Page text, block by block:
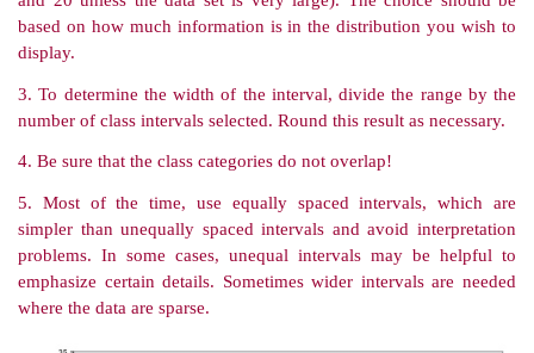
frequency of occurrence of the values in the interval
Appropriate labeling is important. For the BMI
histogram.
Proper graphing of statistical data is an art,
would like to communicate. Several excellent
helpful guidelines for proper graph-ics. Among the
books are two by Edward Tufte [Tufte (1983, 1997)].
TABLE 3.5. Guidelines for Creating Frequency